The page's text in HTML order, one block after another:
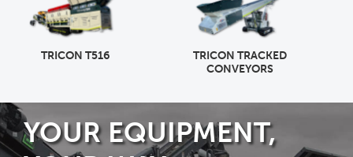
TRICON TRACKED
MDS M518R
YOUR EQUIPMENT,